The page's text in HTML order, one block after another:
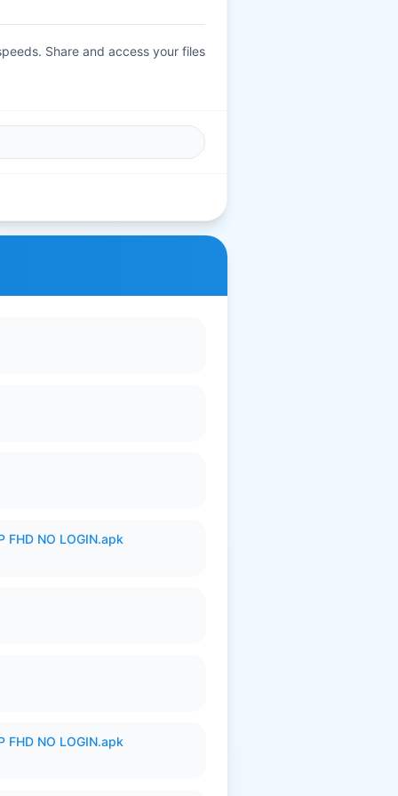
Share and access your files
FHD NO LOGIN.apk
FHD NO LOGIN.apk